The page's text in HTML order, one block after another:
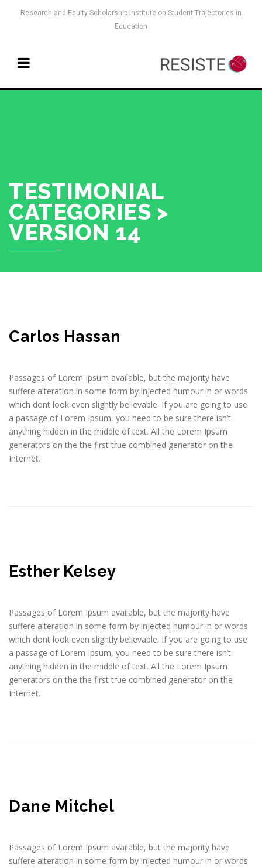
Research and Equity Scholarship Institute on Student Trajectories in
Education
TESTIMONIAL
CATEGORIES >
VERSION 14
Carlos Hassan
Passages of Lorem Ipsum available, but the majority have
suffere alteration in some form by injected humour in or words
which dont look even slightly believable. If you are going to use
a passage of Lorem Ipsum, you need to be sure there isn’t
anything hidden in the middle of text. All the Lorem Ipsum
generators on the the first true combined generator on the
Internet.
Esther Kelsey
Passages of Lorem Ipsum available, but the majority have
suffere alteration in some form by injected humour in or words
which dont look even slightly believable. If you are going to use
a passage of Lorem Ipsum, you need to be sure there isn’t
anything hidden in the middle of text. All the Lorem Ipsum
generators on the the first true combined generator on the
Internet.
Dane Mitchel
Passages of Lorem Ipsum available, but the majority have
suffere alteration in some form by injected humour in or words